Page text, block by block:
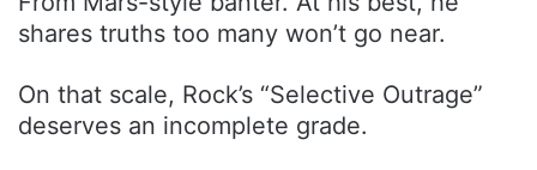
shares truths too many won’t go near.
On that scale, Rock’s “Selective Outrage”
deserves an incomplete grade.